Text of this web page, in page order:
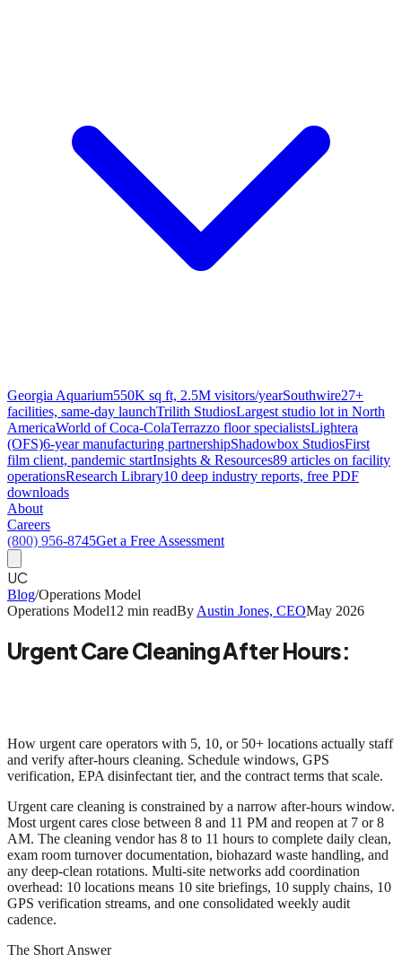
Georgia Aquarium550K sq ft, 2.5M visitors/yearSouthwire27+
facilities, same-day launchTrilith StudiosLargest studio lot in North
AmericaWorld of Coca-ColaTerrazzo floor specialistsLightera
(OFS)6-year manufacturing partnershipShadowbox StudiosFirst
film client, pandemic startInsights & Resources89 articles on facility
operationsResearch Library10 deep industry reports, free PDF
downloads
About
Careers
(800) 956-8745Get a Free Assessment
UC
Blog/Operations Model
Operations Model12 min readBy Austin Jones, CEOMay 2026
Urgent Care Cleaning After Hours:
How urgent care operators with 5, 10, or 50+ locations actually staff
and verify after-hours cleaning. Schedule windows, GPS
verification, EPA disinfectant tier, and the contract terms that scale.
Urgent care cleaning is constrained by a narrow after-hours window.
Most urgent cares close between 8 and 11 PM and reopen at 7 or 8
AM. The cleaning vendor has 8 to 11 hours to complete daily clean,
exam room turnover documentation, biohazard waste handling, and
any deep-clean rotations. Multi-site networks add coordination
overhead: 10 locations means 10 site briefings, 10 supply chains, 10
GPS verification streams, and one consolidated weekly audit
cadence.
The Short Answer